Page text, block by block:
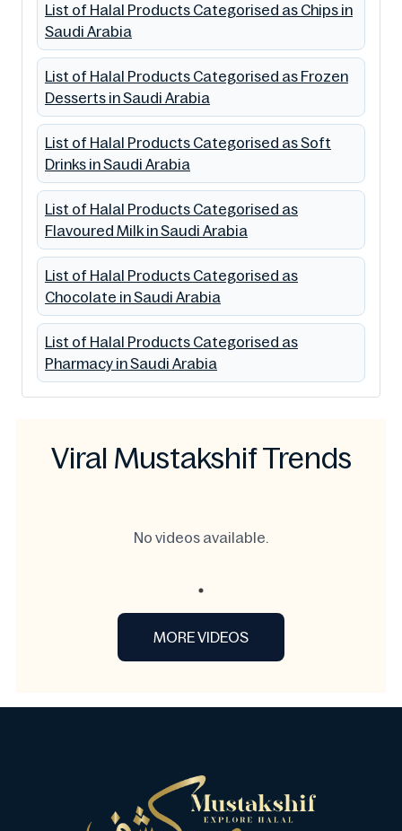
List of Halal Products Categorised as Chips in
Saudi Arabia
List of Halal Products Categorised as Frozen
Desserts in Saudi Arabia
List of Halal Products Categorised as Soft
Drinks in Saudi Arabia
List of Halal Products Categorised as
Flavoured Milk in Saudi Arabia
List of Halal Products Categorised as
Chocolate in Saudi Arabia
List of Halal Products Categorised as
Pharmacy in Saudi Arabia
Viral Mustakshif Trends
No videos available.
MORE VIDEOS